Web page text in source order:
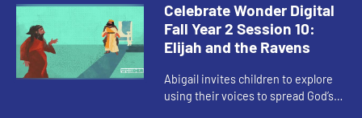
Celebrate Wonder Digital
Fall Year 2 Session 10:
Elijah and the Ravens
Abigail invites children to explore
using their voices to spread God’s